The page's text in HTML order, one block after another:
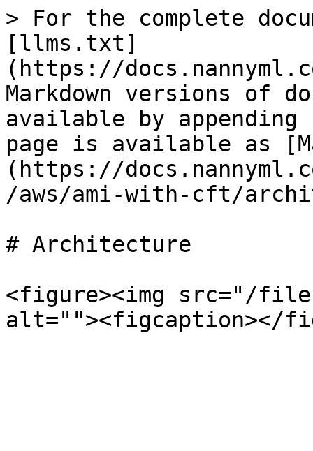
> For the complete
[llms.txt]
(https://
Markdown versions of
available by
page is available as
(https://
/aws/ami-with-cft/
# Architecture
<figure><img src="/files/